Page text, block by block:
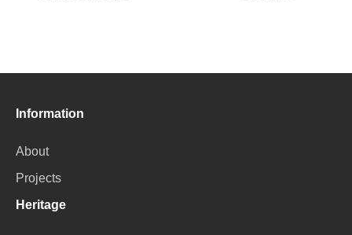
Information
About
Projects
Heritage